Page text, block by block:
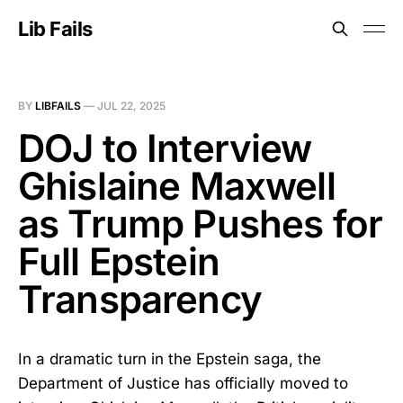
Lib Fails
BY LIBFAILS — JUL 22, 2025
DOJ to Interview
Ghislaine Maxwell
as Trump Pushes for
Full Epstein
Transparency
In a dramatic turn in the Epstein saga, the
Department of Justice has officially moved to